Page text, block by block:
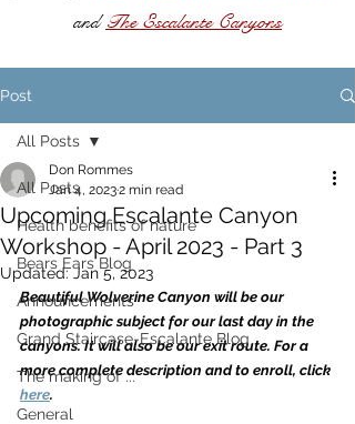
and The Escalante Canyons
Post
All Posts
Health benefits of nature
Bears Ears Blog
Announcements
Grand Staircase-Escalante Blog
The making of ...
General
All Posts
Upcoming Escalante Canyon
Workshop - April 2023 - Part 3
Don Rommes
Jan 4, 20232 min read
Updated:Jan 5, 2023
Beautiful Wolverine Canyon will be our
photographic subject for our last day in the
canyons. It will also be our exit route. For a
more complete description and to enroll, click
here.